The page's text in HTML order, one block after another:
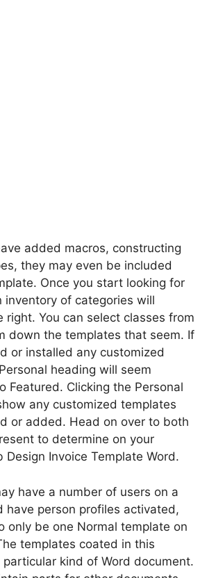
added macros, constructing
they may even be included
Once you start looking for
inventory of categories will
right. You can select classes from
down the templates that seem. If
or installed any customized
heading will seem
Featured. Clicking the Personal
any customized templates
or added. Head on over to both
to determine on your
Design Invoice Template Word.
have a number of users on a
have person profiles activated,
only be one Normal template on
templates coated in this
particular kind of Word document.